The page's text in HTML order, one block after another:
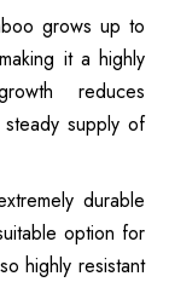
grows up to
it a highly
reduces
supply of
durable
option for
highly resistant